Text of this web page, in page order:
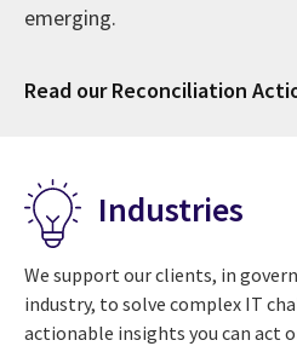
emerging.
Read our Reconciliation
View 2025 insights
Industries
We support our clients, in
industry, to solve complex IT
actionable insights you can act